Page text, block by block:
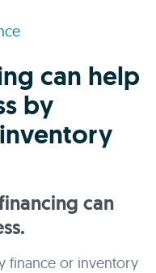
can help
by
can
finance or inventory